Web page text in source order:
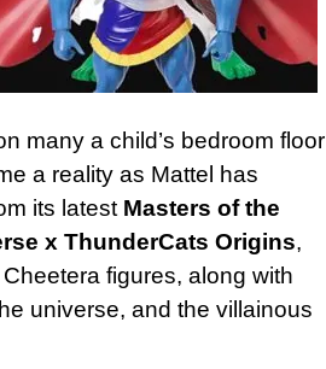
many a child’s bedroom floor
a reality as Mattel has
its latest Masters of the
x ThunderCats Origins,
figures, along with
universe, and the villainous